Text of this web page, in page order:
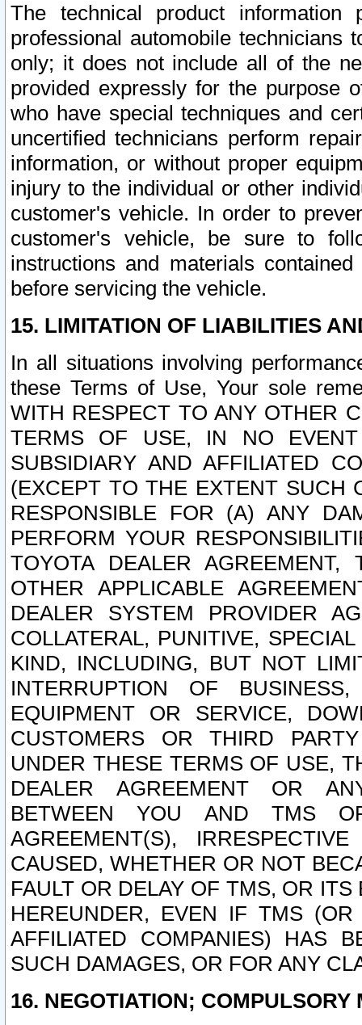
The technical product
professional automobile
only; it does not include all of the
provided expressly for the purpose
who have special techniques and
uncertified technicians perform
information, or without proper
injury to the individual or other
customer's vehicle. In order to
customer's vehicle, be sure to
instructions and materials
before servicing the vehicle.
15. LIMITATION OF LIABILITIES
In all situations involving
these Terms of Use, Your sole
WITH RESPECT TO ANY OTHER
TERMS OF USE, IN NO
SUBSIDIARY AND AFFILIATED
(EXCEPT TO THE EXTENT SUCH
RESPONSIBLE FOR (A) ANY
PERFORM YOUR
TOYOTA DEALER
OTHER APPLICABLE
DEALER SYSTEM PROVIDER
COLLATERAL, PUNITIVE,
KIND, INCLUDING, BUT NOT
INTERRUPTION OF
EQUIPMENT OR SERVICE,
CUSTOMERS OR THIRD
UNDER THESE TERMS OF USE,
DEALER AGREEMENT OR
BETWEEN YOU AND TMS
AGREEMENT(S),
CAUSED, WHETHER OR NOT
FAULT OR DELAY OF TMS, OR
HEREUNDER, EVEN IF TMS
AFFILIATED COMPANIES) HAS
SUCH DAMAGES, OR FOR ANY
16. NEGOTIATION; COMPULSORY